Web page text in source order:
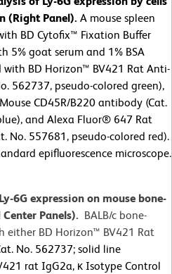
(Right Panel). A mouse spleen
BD Cytofix™ Fixation Buffer
5% goat serum and 1% BSA
BD Horizon™ BV421 Rat Anti-
562737, pseudo-colored green),
CD45R/B220 antibody (Cat.
and Alexa Fluor® 647 Rat
No. 557681, pseudo-colored red).
epifluorescence microscope.
6G expression on mouse bone-
Panels). BALB/c bone-
either BD Horizon™ BV421 Rat
No. 562737; solid line
rat IgG2a, κ Isotype Control